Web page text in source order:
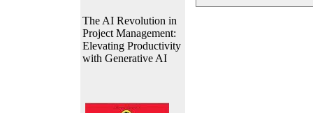
The AI Revolution in
Project Management:
Elevating Productivity
with Generative AI